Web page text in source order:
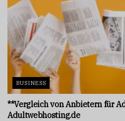
BUSINESS
**Vergleich von Anbietern für
Adultwebhosting.de